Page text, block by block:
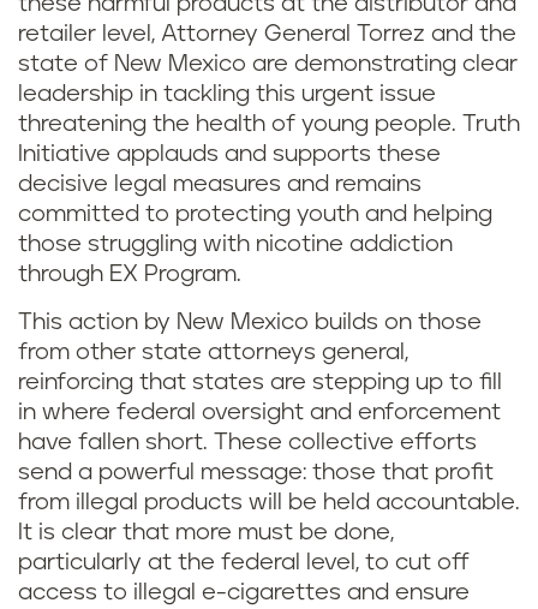
retailer level, Attorney General Torrez and the
state of New Mexico are demonstrating clear
leadership in tackling this urgent issue
threatening the health of young people. Truth
Initiative applauds and supports these
decisive legal measures and remains
committed to protecting youth and helping
those struggling with nicotine addiction
through EX Program.
This action by New Mexico builds on those
from other state attorneys general,
reinforcing that states are stepping up to fill
in where federal oversight and enforcement
have fallen short. These collective efforts
send a powerful message: those that profit
from illegal products will be held accountable.
It is clear that more must be done,
particularly at the federal level, to cut off
access to illegal e-cigarettes and ensure